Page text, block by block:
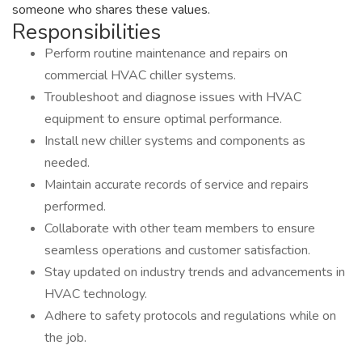
someone who shares these values.
Responsibilities
Perform routine maintenance and repairs on
commercial HVAC chiller systems.
Troubleshoot and diagnose issues with HVAC
equipment to ensure optimal performance.
Install new chiller systems and components as
needed.
Maintain accurate records of service and repairs
performed.
Collaborate with other team members to ensure
seamless operations and customer satisfaction.
Stay updated on industry trends and advancements in
HVAC technology.
Adhere to safety protocols and regulations while on
the job.